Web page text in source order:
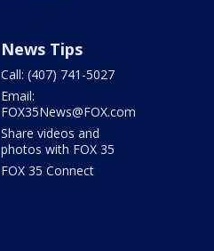
News Tips
Call: (407) 741-5027
Email:
FOX35News@FOX.com
Share videos and
photos with FOX 35
FOX 35 Connect